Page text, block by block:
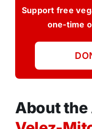
Support free
one-time
About